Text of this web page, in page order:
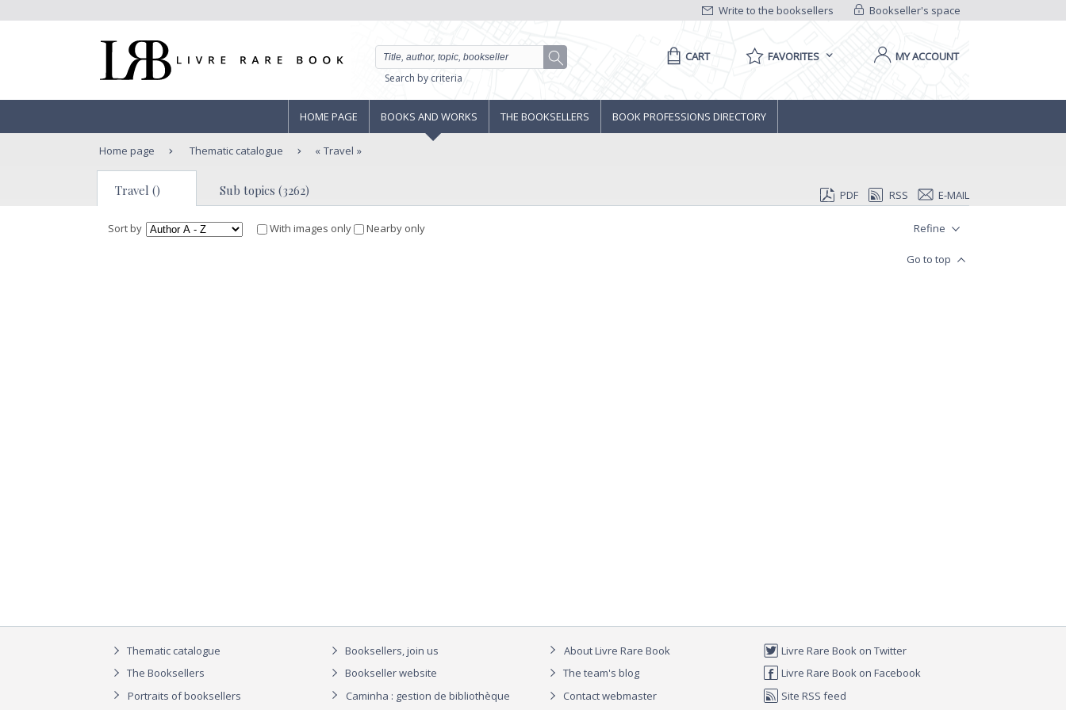
Bookseller's space
Write to the booksellers
Search by criteria
CART FAVORITES MY ACCOUNT
HOME PAGE BOOKS AND WORKS THE BOOKSELLERS BOOK PROFESSIONS DIRECTORY
Home page Thematic catalogue Travel
Travel () Sub topics (3262) PDF RSS E-MAIL
Sort by With images only Nearby only Refine
Go to top
Thematic catalogue
The Booksellers
Portraits of booksellers
Booksellers, join us
Bookseller website
Caminha : gestion de bibliothèque
About Livre Rare Book
The team's blog
Contact webmaster
Livre Rare Book on Twitter
Livre Rare Book on Facebook
Site RSS feed